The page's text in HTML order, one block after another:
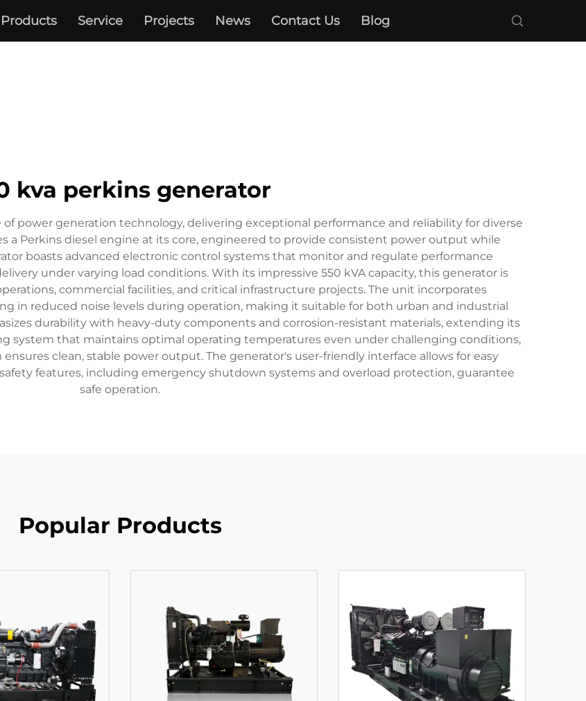
Products Service Projects News Contact Us Blog
kva perkins generator
of power generation technology, delivering exceptional performance and reliability for diverse
a Perkins diesel engine at its core, engineered to provide consistent power output while
boasts advanced electronic control systems that monitor and regulate performance
under varying load conditions. With its impressive 550 kVA capacity, this generator is
commercial facilities, and critical infrastructure projects. The unit incorporates
in reduced noise levels during operation, making it suitable for both urban and industrial
durability with heavy-duty components and corrosion-resistant materials, extending its
system that maintains optimal operating temperatures even under challenging conditions,
clean, stable power output. The generator's user-friendly interface allows for easy
features, including emergency shutdown systems and overload protection, guarantee
safe operation.
Popular Products